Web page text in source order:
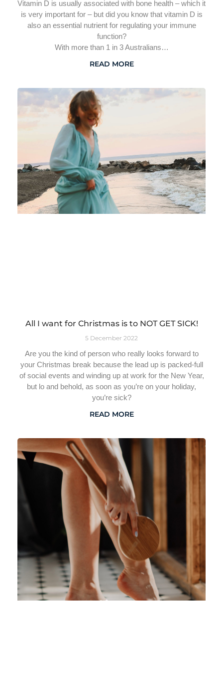
Vitamin D is usually associated with bone health – which it
is very important for – but did you know that vitamin D is
also an essential nutrient for regulating your immune
function?
With more than 1 in 3 Australians…
READ MORE
All I want for Christmas is to NOT GET SICK!
5 December 2022
Are you the kind of person who really looks forward to
your Christmas break because the lead up is packed-full
of social events and winding up at work for the New Year,
but lo and behold, as soon as you’re on your holiday,
you’re sick?
READ MORE